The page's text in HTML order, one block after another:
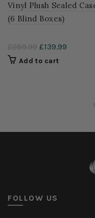
Vinyl Plush Sealed
(6 Blind Boxes)
£289.99 £139.99
Add to cart
FOLLOW US